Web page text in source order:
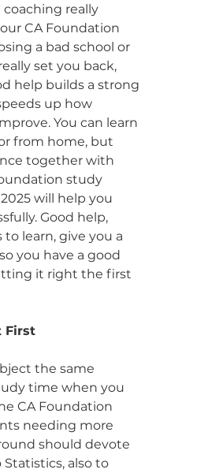
really
CA Foundation
a bad school or
set you back,
help builds a strong
up how
You can learn
from home, but
together with
study
will help you
Good help,
learn, give you a
you have a good
it right the first
First
the same
time when you
CA Foundation
needing more
should devote
also to